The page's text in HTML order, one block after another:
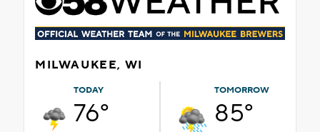
MILWAUKEE, WI
TODAY
76°
TOMORROW
85°